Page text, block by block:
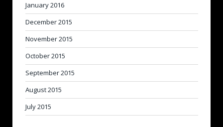
January 2016
December 2015
November 2015
October 2015
September 2015
August 2015
July 2015